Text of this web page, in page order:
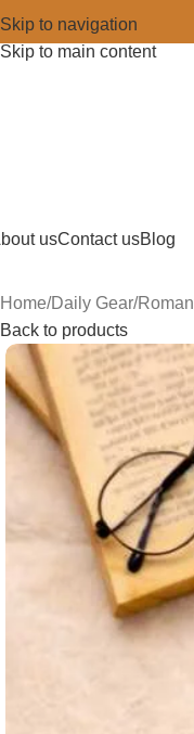
Skip to navigation
Skip to main content
usContact usBlog
Home Daily Gear
Back to products